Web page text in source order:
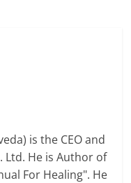
is the CEO and
Ltd. He is Author of
For Healing". He